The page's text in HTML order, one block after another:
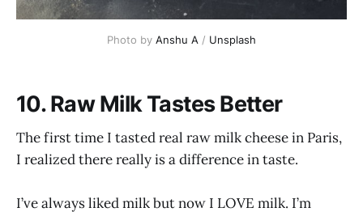
Photo by Anshu A / Unsplash
10. Raw Milk Tastes Better
The first time I tasted real raw milk cheese in Paris,
I realized there really is a difference in taste.
I’ve always liked milk but now I LOVE milk. I’m